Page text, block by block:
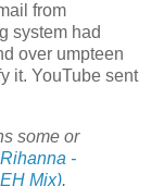
from
system had
over umpteen
it. YouTube sent
some or
Rihanna -
Mix).